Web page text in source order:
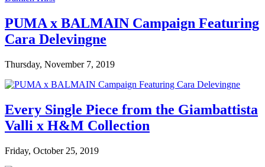
PUMA x BALMAIN Campaign Featuring
Cara Delevingne
Thursday, November 7, 2019
Every Single Piece from the Giambattista
Valli x H&M Collection
Friday, October 25, 2019